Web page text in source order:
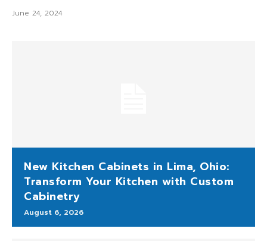
June 24, 2024
New Kitchen Cabinets in Lima, Ohio:
Transform Your Kitchen with Custom
Cabinetry
August 6, 2026